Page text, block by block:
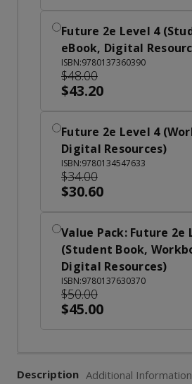
Future 2e Level 4
eBook, Digital
ISBN:9780137360390
$48.00
$43.20
Future 2e Level 4
Digital Resources)
ISBN:9780134547633
$34.00
$30.60
Value Pack: Future 2e
(Student Book,
Digital Resources)
ISBN:9780137630370
$50.00
$45.00
Description Additional Information